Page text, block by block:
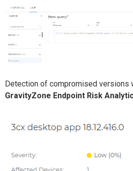
Detection of compromised versions
GravityZone Endpoint Risk